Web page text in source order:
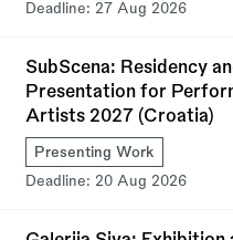
Deadline: 27 Aug 2026
SubScena: Residency
Presentation for
Artists 2027 (Croatia)
Presenting Work
Deadline: 20 Aug 2026